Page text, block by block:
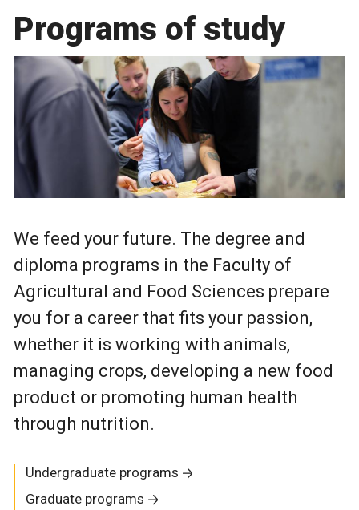
Programs of study
We feed your future. The degree and
diploma programs in the Faculty of
Agricultural and Food Sciences prepare
you for a career that fits your passion,
whether it is working with animals,
managing crops, developing a new food
product or promoting human health
through nutrition.
Undergraduate programs
Graduate programs